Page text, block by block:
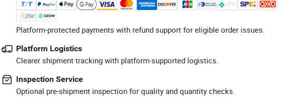
Platform-protected payments with refund support for eligible order issues.
Platform Logistics
Clearer shipment tracking with platform-supported logistics.
Inspection Service
Optional pre-shipment inspection for quality and quantity checks.